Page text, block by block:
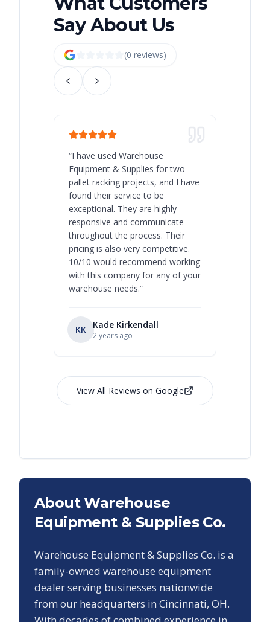
Say About Us
(0 reviews)
“I have used Warehouse
Equipment & Supplies for two
pallet racking projects, and I have
found their service to be
exceptional. They are highly
responsive and communicate
throughout the process. Their
pricing is also very competitive.
10/10 would recommend working
with this company for any of your
warehouse needs.”
KK Kade Kirkendall
2 years ago
View All Reviews on Google
About Warehouse
Equipment & Supplies Co.
Warehouse Equipment & Supplies Co. is a
family-owned warehouse equipment
dealer serving businesses nationwide
from our headquarters in Cincinnati, OH.